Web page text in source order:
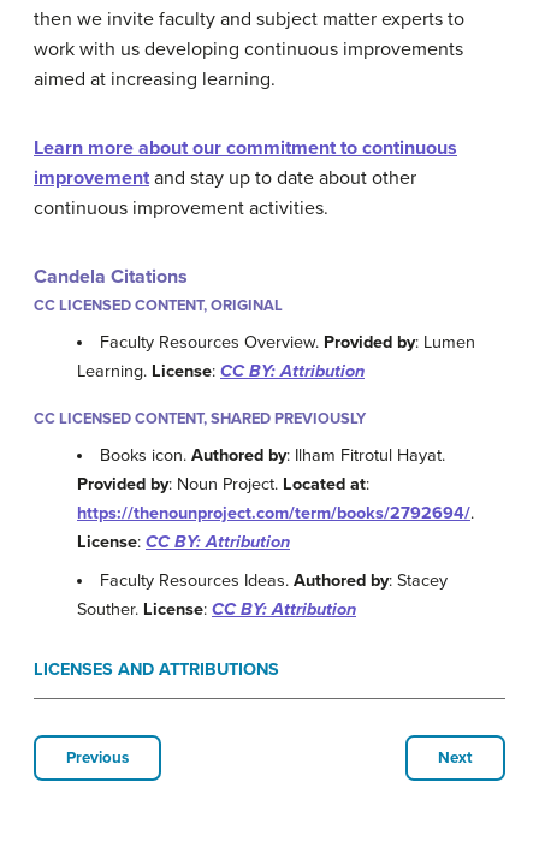
then we invite faculty and subject matter experts to
work with us developing continuous improvements
aimed at increasing learning.
Learn more about our commitment to continuous
improvement and stay up to date about other
continuous improvement activities.
Candela Citations
CC LICENSED CONTENT, ORIGINAL
Faculty Resources Overview. Provided by: Lumen
Learning. License: CC BY: Attribution
CC LICENSED CONTENT, SHARED PREVIOUSLY
Books icon.Authored by: Ilham Fitrotul Hayat.
Provided by: Noun Project. Located at:
https://thenounproject.com/term/books/2792694/.
License: CC BY: Attribution
Faculty Resources Ideas.Authored by: Stacey
Souther. License: CC BY: Attribution
LICENSES AND ATTRIBUTIONS
Previous Next